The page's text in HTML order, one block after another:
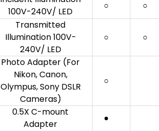
100V-240V/ LED
○
○
Transmitted
Illumination 100V-
240V/ LED
○ ○
Photo Adapter (For
Nikon, Canon,
Olympus, Sony DSLR
Cameras)
○
0.5X C-mount
Adapter
●